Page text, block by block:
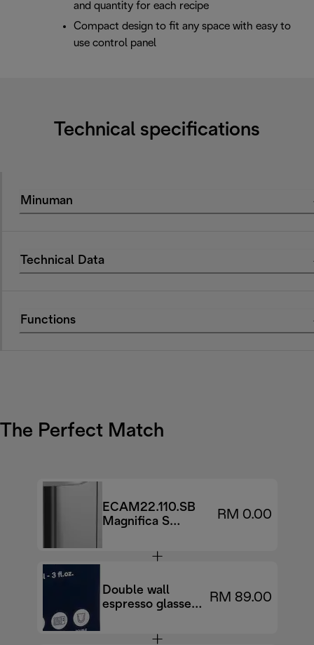
and quantity for each recipe
Compact design to fit any space with easy to
use control panel
Technical specifications
Minuman
Technical Data
Functions
The Perfect Match
ECAM22.110.SB
Magnifica S
maker
RM 0.00
Double wall
espresso glasses,
RM 89.00